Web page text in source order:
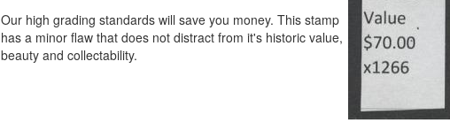
Our high grading standards will save you money. This stamp
has a minor flaw that does not distract from it's historic value,
beauty and collectability.